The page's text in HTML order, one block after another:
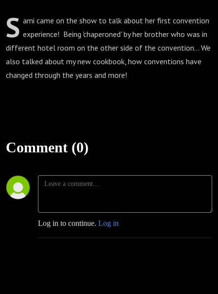
S ami came on the show to talk about her first convention
experience! Being 'chaperoned' by her brother who was in
different hotel room on the other side of the convention... We
also talked about my new cookbook, how conventions have
changed through the years and more!
Comment (0)
Log in to continue. Log in